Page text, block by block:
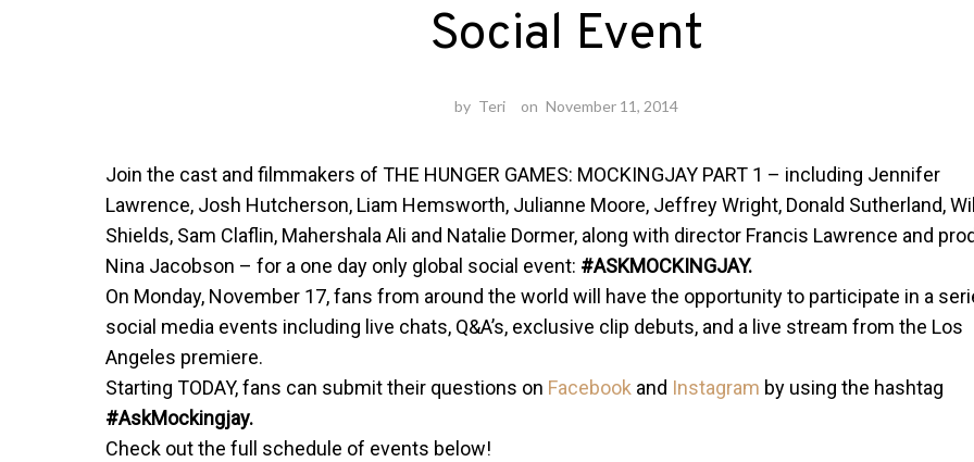
Social Event
by Teri on November 11, 2014
Join the cast and filmmakers of THE HUNGER GAMES: MOCKINGJAY PART 1 – including Jennifer
Lawrence, Josh Hutcherson, Liam Hemsworth, Julianne Moore, Jeffrey Wright, Donald Sutherland,
Shields, Sam Claflin, Mahershala Ali and Natalie Dormer, along with director Francis Lawrence and
Nina Jacobson – for a one day only global social event: #ASKMOCKINGJAY.
On Monday, November 17, fans from around the world will have the opportunity to participate in a
social media events including live chats, Q&A’s, exclusive clip debuts, and a live stream from the Los
Angeles premiere.
Starting TODAY, fans can submit their questions on Facebook and Instagram by using the hashtag
#AskMockingjay.
Check out the full schedule of events below!